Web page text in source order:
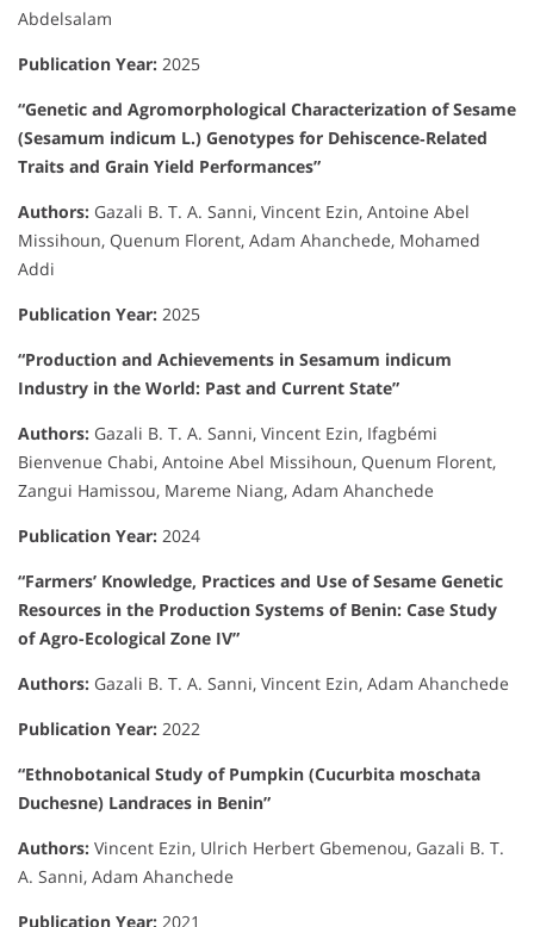
Abdelsalam
Publication Year: 2025
“Genetic and Agromorphological Characterization of Sesame
(Sesamum indicum L.) Genotypes for Dehiscence‐Related
Traits and Grain Yield Performances”
Authors: Gazali B. T. A. Sanni, Vincent Ezin, Antoine Abel
Missihoun, Quenum Florent, Adam Ahanchede, Mohamed
Addi
Publication Year: 2025
“Production and Achievements in Sesamum indicum
Industry in the World: Past and Current State”
Authors: Gazali B. T. A. Sanni, Vincent Ezin, Ifagbémi
Bienvenue Chabi, Antoine Abel Missihoun, Quenum Florent,
Zangui Hamissou, Mareme Niang, Adam Ahanchede
Publication Year: 2024
“Farmers’ Knowledge, Practices and Use of Sesame Genetic
Resources in the Production Systems of Benin: Case Study
of Agro-Ecological Zone IV”
Authors: Gazali B. T. A. Sanni, Vincent Ezin, Adam Ahanchede
Publication Year: 2022
“Ethnobotanical Study of Pumpkin (Cucurbita moschata
Duchesne) Landraces in Benin”
Authors: Vincent Ezin, Ulrich Herbert Gbemenou, Gazali B. T.
A. Sanni, Adam Ahanchede
Publication Year: 2021